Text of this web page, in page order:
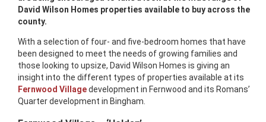
David Wilson Homes properties available to buy across the
county.
With a selection of four- and five-bedroom homes that have
been designed to meet the needs of growing families and
those looking to upsize, David Wilson Homes is giving an
insight into the different types of properties available at its
Fernwood Villagedevelopment in Fernwood and its Romans’
Quarter development in Bingham.